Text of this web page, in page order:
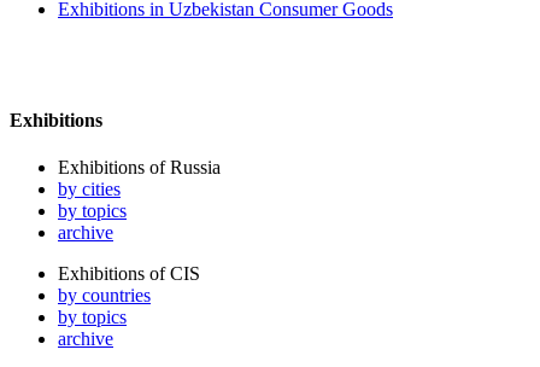
Exhibitions in Uzbekistan Consumer Goods
Exhibitions
Exhibitions of Russia
by cities
by topics
archive
Exhibitions of CIS
by countries
by topics
archive